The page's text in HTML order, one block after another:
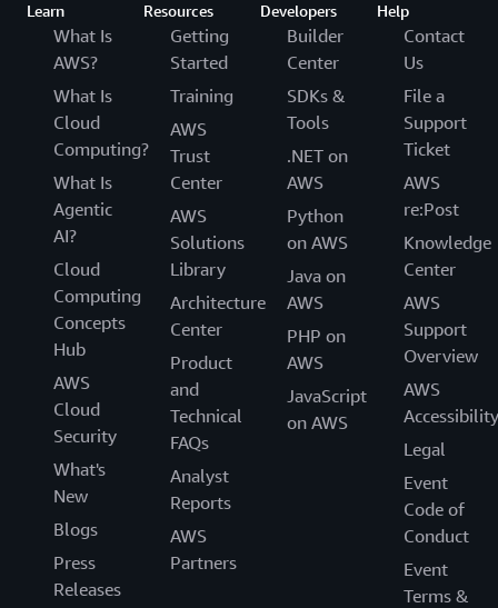
Learn
What Is
AWS?
What Is
Cloud
Computing?
What Is
Agentic
AI?
Cloud
Computing
Concepts
Hub
AWS
Cloud
Security
What's
New
Blogs
Press
Releases
Resources
Getting
Started
Training
AWS
Trust
Center
AWS
Solutions
Library
Architecture
Center
Product
and
Technical
FAQs
Analyst
Reports
AWS
Partners
Developers
Builder
Center
SDKs &
Tools
.NET on
AWS
Python
on AWS
Java on
AWS
PHP on
AWS
JavaScript
on AWS
Help
Contact
Us
File a
Support
Ticket
AWS
re:Post
Knowledge
Center
AWS
Support
Overview
AWS
Accessibility
Legal
Event
Code of
Conduct
Event
Terms &